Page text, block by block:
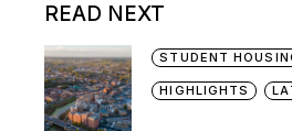
READ NEXT
STUDENT
HIGHLIGHTS